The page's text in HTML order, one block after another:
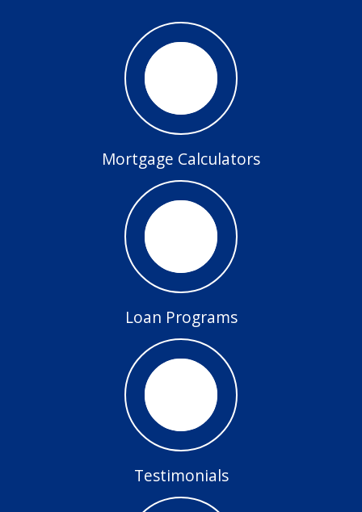
Mortgage Calculators
Loan Programs
Testimonials